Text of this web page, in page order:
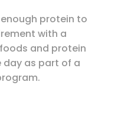
protein to
with a
and protein
as part of a